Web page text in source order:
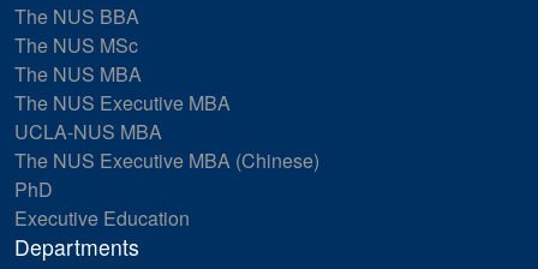
The NUS BBA
The NUS MSc
The NUS MBA
The NUS Executive MBA
UCLA-NUS MBA
The NUS Executive MBA (Chinese)
PhD
Executive Education
Departments